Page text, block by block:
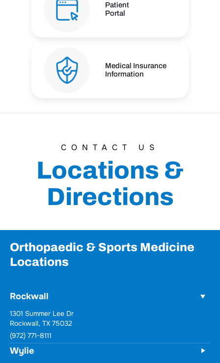
Patient
Portal
Medical Insurance
Information
CONTACT US
Locations &
Directions
Orthopaedic & Sports Medicine
Locations
Rockwall
Wylie
731 Woodbridge Parkway
Unit 100
Wylie, TX 75098